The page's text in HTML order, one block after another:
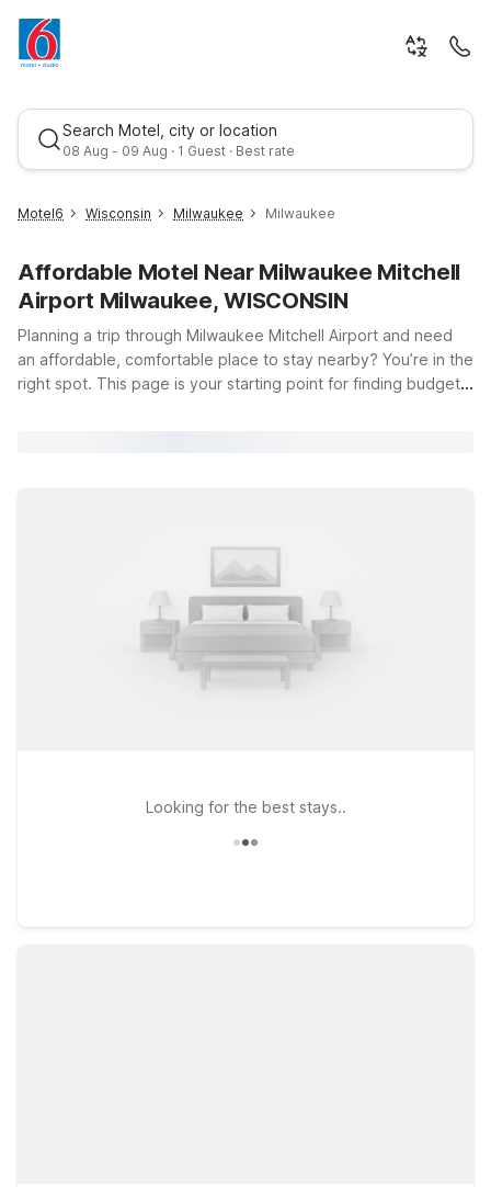
Search Motel, city or location
08 Aug - 09 Aug · 1 Guest · Best rate
Best rate
Motel6 Wisconsin Milwaukee Milwaukee
Affordable Motel Near Milwaukee Mitchell
Airport Milwaukee, WISCONSIN
Planning a trip through Milwaukee Mitchell Airport and need
an affordable, comfortable place to stay nearby? You’re in the
right spot. This page is your starting point for finding budget-
Motel 6 Oak Creek, WI, conveniently located on W College
Ave, or head a bit north to Motel 6 Milwaukee, WI – Glendale,
near N Port Washington Rd for easy access to downtown and
the lakefront. If your plans take you farther up the road, Motel
6 Saukville, WI offers another budget-conscious option within
driving distance of the terminal. Wherever you land, you’ll find
Looking for the best stays..